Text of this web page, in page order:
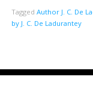
Tagged Author J. C. De
by J. C. De Ladurantey